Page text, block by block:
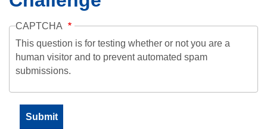
CAPTCHA
This question is for testing whether or not you are a
human visitor and to prevent automated spam
submissions.